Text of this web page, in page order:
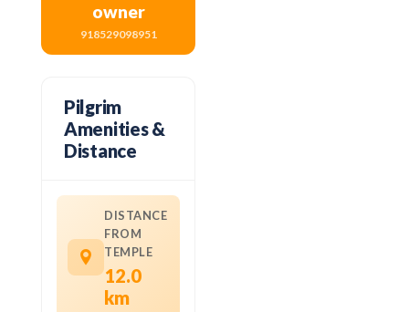
owner
918529098951
Pilgrim
Amenities &
Distance
DISTANCE
FROM
TEMPLE
12.0
km